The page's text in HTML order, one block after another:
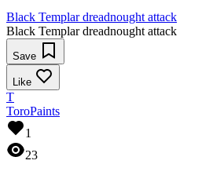
Black Templar dreadnought attack
Black Templar dreadnought attack
Save
Like
T
ToroPaints
1
23